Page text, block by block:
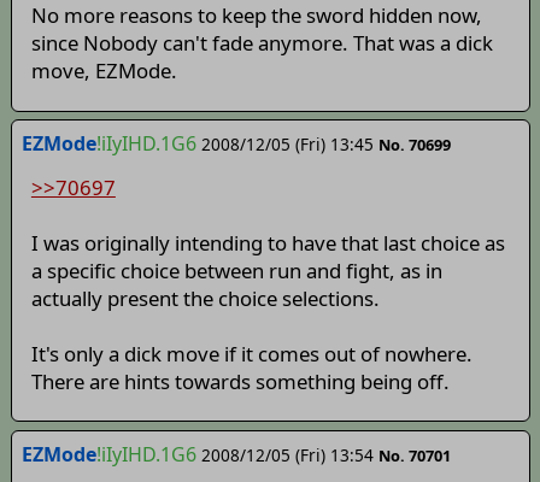
No more reasons to keep the sword hidden now,
since Nobody can't fade anymore. That was a dick
move, EZMode.
EZMode!iIyIHD.1G6 2008/12/05 (Fri) 13:45 No. 70699
>>70697
I was originally intending to have that last choice as
a specific choice between run and fight, as in
actually present the choice selections.
It's only a dick move if it comes out of nowhere.
There are hints towards something being off.
EZMode!iIyIHD.1G6 2008/12/05 (Fri) 13:54 No. 70701